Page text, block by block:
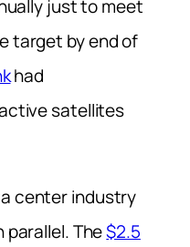
just to meet
target by end of
had
satellites
center industry
parallel. The$2.5